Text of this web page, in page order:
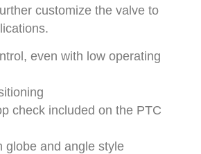
customize the valve to
even with low operating
check included on the PTC
globe and angle style